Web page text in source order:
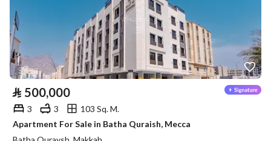
⃁ 500,000
3 3
103 Sq. M.
Apartment For Sale in Batha Quraish, Mecca